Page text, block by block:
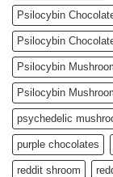
Psilocybin
Psilocybin
Psilocybin
Psilocybin
psychedelic
purple chocolates
reddit shroom